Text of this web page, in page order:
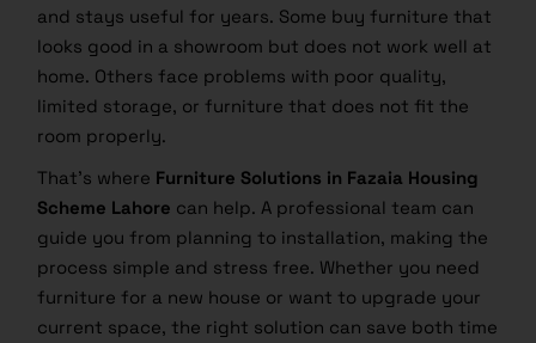
and stays useful for years. Some buy furniture that
looks good in a showroom but does not work well at
home. Others face problems with poor quality,
limited storage, or furniture that does not fit the
room properly.
That’s where Furniture Solutions in Fazaia Housing
Scheme Lahore can help. A professional team can
guide you from planning to installation, making the
process simple and stress free. Whether you need
furniture for a new house or want to upgrade your
current space, the right solution can save both time